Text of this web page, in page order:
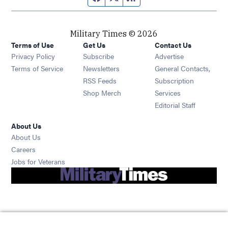
Military Times © 2026
Terms of Use
Privacy Policy
Terms of Service
Get Us
Subscribe Opens in new window
Newsletters Opens in new window
RSS Feeds Opens in new window
Shop Merch Opens in new window
Contact Us
Advertise
General Contacts,
Subscription
Services
Editorial Staff
About Us
About Us
Careers
Jobs for Veterans